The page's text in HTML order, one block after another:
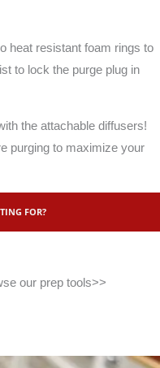
heat resistant foam rings to
to lock the purge plug in
the attachable diffusers!
purging to maximize your
FOR?
our prep tools>>